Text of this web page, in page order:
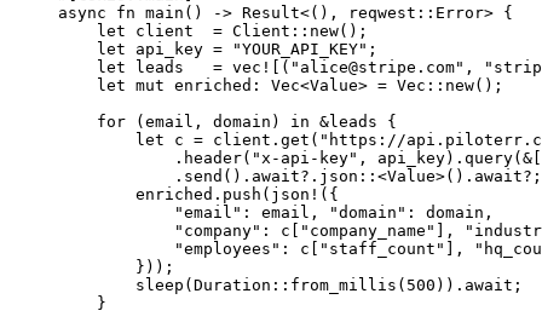
async fn main () -> Result<(), reqwest :: Error> {
    let
client = Client :: new();
    let
api_key = "YOUR_API_KEY" ;
    let
leads = vec! [( " alice@stripe.com" ,
    let
mut enriched : Vec<Value> = Vec :: new();
    for
(email, domain) in &leads {
        let
c = client . get ( "https://
            .
header( "x-api-key" , api_key) . query( &
            .
send () .await?. json :: <Value>() .await? ;
        enriched
. push ( json! ({
            "email"
: email, "domain" :
domain,
            "company"
: c[ "company_name" ],
            "employees"
: c[ "staff_count" ],
        }));
        sleep
( Duration :: from_millis ( 500 )) .await ;
    }